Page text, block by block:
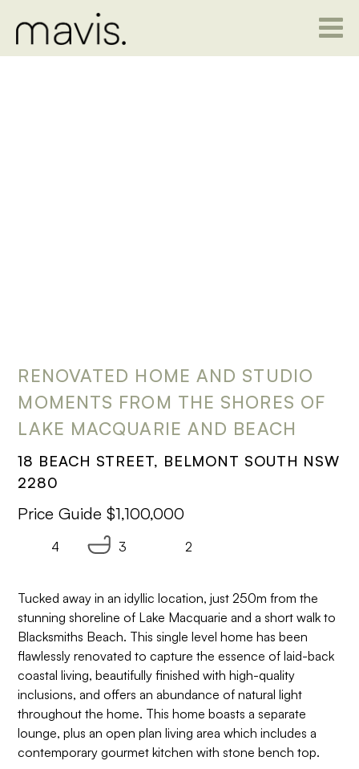
RENOVATED HOME AND STUDIO
MOMENTS FROM THE SHORES OF
LAKE MACQUARIE AND BEACH
18 BEACH STREET, BELMONT SOUTH NSW
2280
Price Guide $1,100,000
4 3 2
Tucked away in an idyllic location, just 250m from the
stunning shoreline of Lake Macquarie and a short walk to
Blacksmiths Beach. This single level home has been
flawlessly renovated to capture the essence of laid-back
coastal living, beautifully finished with high-quality
inclusions, and offers an abundance of natural light
throughout the home. This home boasts a separate
lounge, plus an open plan living area which includes a
contemporary gourmet kitchen with stone bench top.